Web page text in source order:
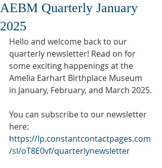
AEBM Quarterly January
2025
Hello and welcome back to our
quarterly newsletter! Read on for
some exciting happenings at the
Amelia Earhart Birthplace Museum
in January, February, and March 2025.
You can subscribe to our newsletter
here:
https://lp.constantcontactpages.com
/sl/oT8E0vf/quarterlynewsletter